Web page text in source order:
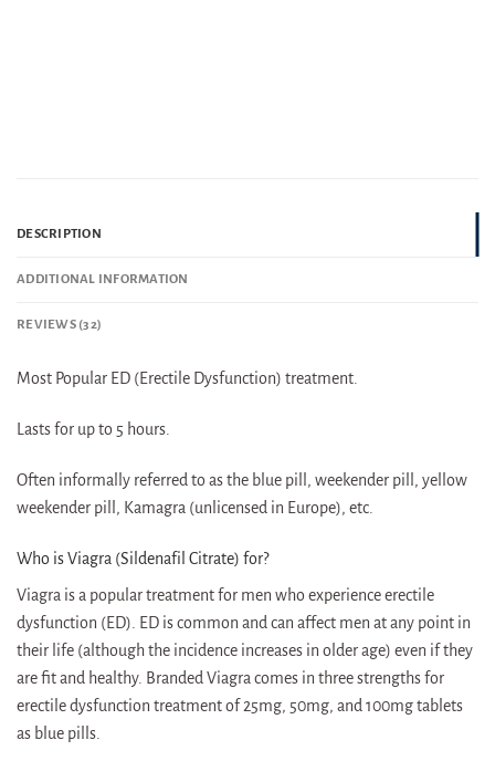
DESCRIPTION
ADDITIONAL INFORMATION
REVIEWS (32)
Most Popular ED (Erectile Dysfunction) treatment.
Lasts for up to 5 hours.
Often informally referred to as the blue pill, weekender pill, yellow
weekender pill, Kamagra (unlicensed in Europe), etc.
Who is Viagra (Sildenafil Citrate) for?
Viagra is a popular treatment for men who experience erectile
dysfunction (ED). ED is common and can affect men at any point in
their life (although the incidence increases in older age) even if they
are fit and healthy. Branded Viagra comes in three strengths for
erectile dysfunction treatment of 25mg, 50mg, and 100mg tablets
as blue pills.